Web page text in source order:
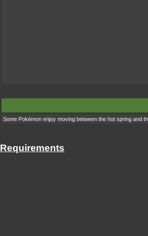
Some Pokémon enjoy moving between the hot spring and
Requirements